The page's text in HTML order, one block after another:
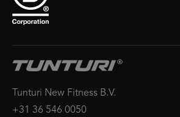
Tunturi New Fitness B.V.
+31 36 546 0050